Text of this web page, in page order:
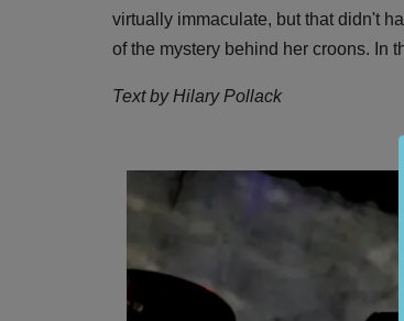
virtually immaculate, but that didn't
of the mystery behind her croons. In
Text by Hilary Pollack